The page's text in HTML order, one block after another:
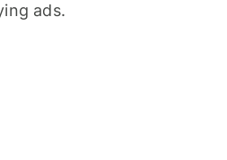
ads.